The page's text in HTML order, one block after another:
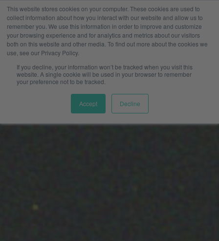
This website stores cookies on your computer. These cookies are used to
collect information about how you interact with our website and allow us to
remember you. We use this information in order to improve and customize
your browsing experience and for analytics and metrics about our visitors
both on this website and other media. To find out more about the cookies we
use, see our Privacy Policy.
If you decline, your information won’t be tracked when you visit this
website. A single cookie will be used in your browser to remember
your preference not to be tracked.
Accept Decline